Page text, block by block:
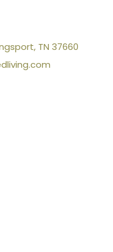
TN 37660